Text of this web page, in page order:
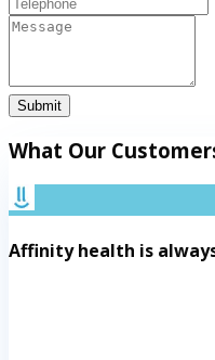
Submit
What Our
Affinity health is